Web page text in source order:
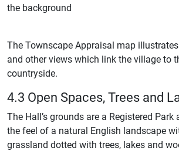
the background
The Townscape Appraisal map
and other views which link the village to
countryside.
4.3 Open Spaces, Trees and
The Hall’s grounds are a Registered Park
the feel of a natural English landscape
grassland dotted with trees, lakes and